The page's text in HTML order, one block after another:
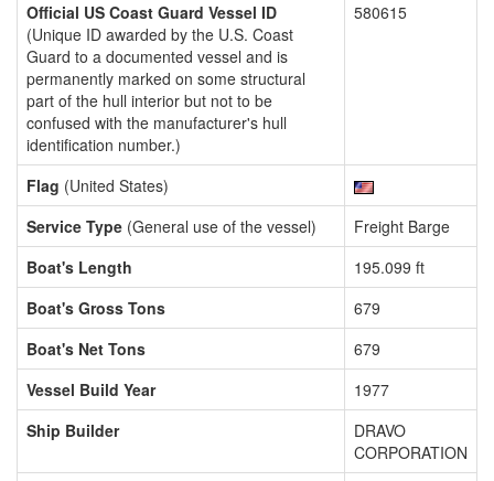
Official US Coast Guard Vessel ID
(Unique ID awarded by the U.S. Coast
Guard to a documented vessel and is
permanently marked on some structural
part of the hull interior but not to be
confused with the manufacturer's hull
identification number.)
580615
Flag (United States)
Service Type (General use of the vessel)
Freight Barge
Boat's Length
195.099 ft
Boat's Gross Tons
679
Boat's Net Tons
679
Vessel Build Year
1977
Ship Builder
DRAVO
CORPORATION